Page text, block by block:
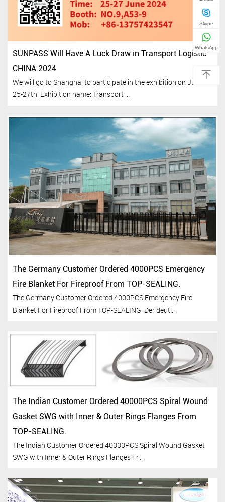
SUNPASS Will Have A Luck Draw in Transport Logistic
CHINA 2024
We will go to Shanghai to participate in the exhibition on June
25-27th. Exhibition name: Transport ...
The Germany Customer Ordered 4000PCS Emergency
Fire Blanket For Fireproof From TOP-SEALING.
The Germany Customer Ordered 4000PCS Emergency Fire
Blanket For Fireproof From TOP-SEALING. Der deut...
The Indian Customer Ordered 40000PCS Spiral Wound
Gasket SWG with Inner & Outer Rings Flanges From
TOP-SEALING.
The Indian Customer Ordered 40000PCS Spiral Wound Gasket
SWG with Inner & Outer Rings Flanges Fr...
Skype
WhatsApp